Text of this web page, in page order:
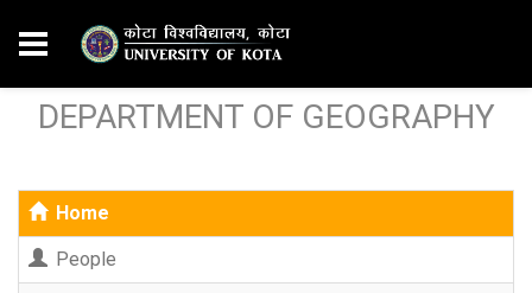
DEPARTMENT OF GEOGRAPHY
Home
People